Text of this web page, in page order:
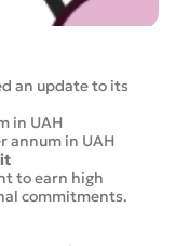
an update to its
in UAH
annum in UAH
to earn high
commitments.